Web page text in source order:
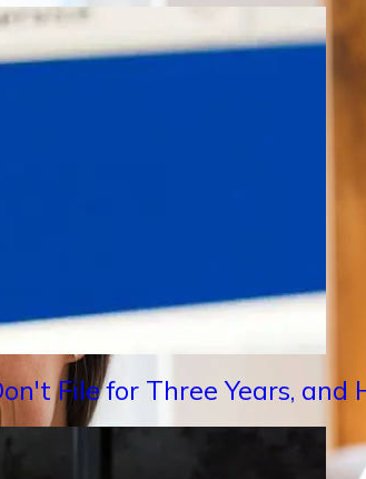
File for Three Years,